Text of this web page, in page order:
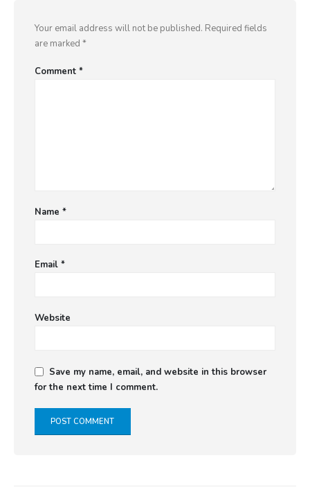
Your email address will not be published. Required fields
are marked *
Comment *
Name *
Email *
Website
Save my name, email, and website in this browser
for the next time I comment.